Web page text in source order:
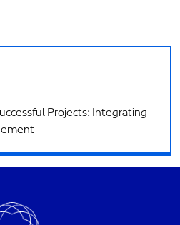
Projects: Integrating